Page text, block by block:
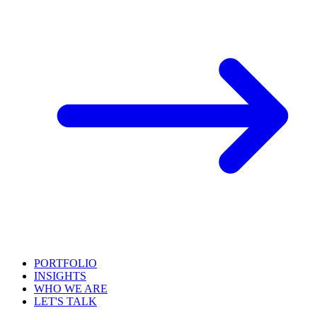
PORTFOLIO
INSIGHTS
WHO WE ARE
LET'S TALK